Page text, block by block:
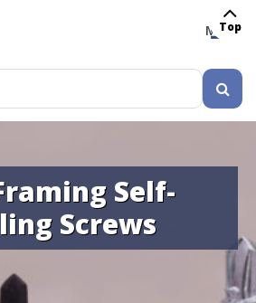
MENU
Self-
Screws
Top